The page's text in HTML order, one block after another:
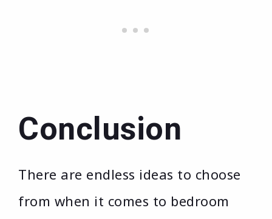
Conclusion
There are endless ideas to choose
from when it comes to bedroom